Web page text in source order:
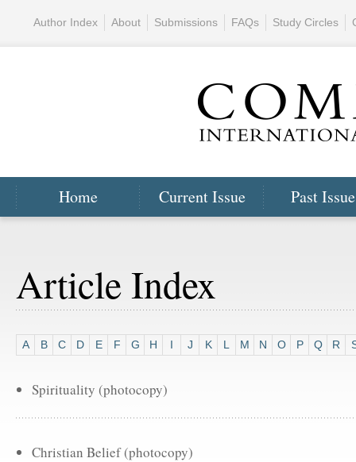
Home Current Issue Past
Author Index About Submissions FAQs Study Circles
Article Index
A B C D E F G H I J K L M N O P Q R
Spirituality (photocopy)
Christian Belief (photocopy)